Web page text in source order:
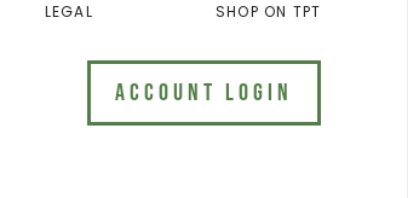
LEGAL
SHOP ON TPT
ACCOUNT LOGIN